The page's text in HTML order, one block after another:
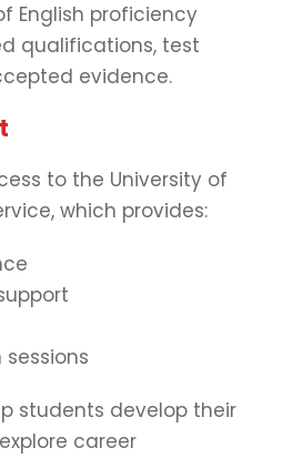
English proficiency
qualifications, test
evidence.
to the University of
which provides:
students develop their
career